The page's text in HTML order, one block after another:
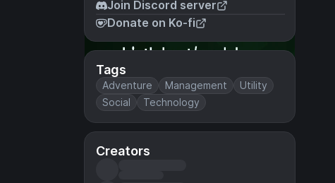
Join Discord server
Donate on Ko-fi
Tags
Adventure Management
Utility
Social
Technology
Creators